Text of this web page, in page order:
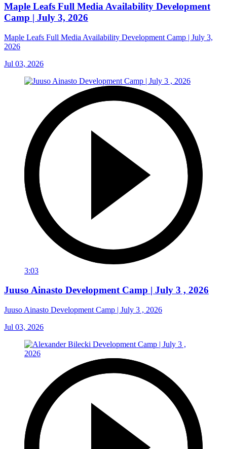
Maple Leafs Full Media Availability Development
Camp | July 3, 2026
Maple Leafs Full Media Availability Development Camp | July 3,
2026
Jul 03, 2026
3:03
Juuso Ainasto Development Camp | July 3 , 2026
Juuso Ainasto Development Camp | July 3 , 2026
Jul 03, 2026